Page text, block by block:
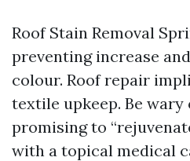
Roof Stain Removal
preventing increase
colour. Roof repair
textile upkeep. Be
promising to
with a topical medical